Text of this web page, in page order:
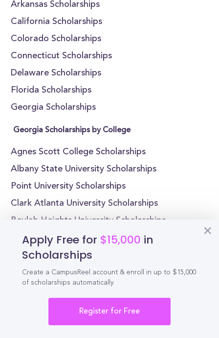
Arkansas Scholarships
California Scholarships
Colorado Scholarships
Connecticut Scholarships
Delaware Scholarships
Florida Scholarships
Georgia Scholarships
Georgia Scholarships by College
Agnes Scott College Scholarships
Albany State University Scholarships
Point University Scholarships
Clark Atlanta University Scholarships
Beulah Heights University Scholarships
Brenau University Scholarships
Brewton-Parker College Scholarships
Columbus State University Scholarships
Dalton State College Scholarships
Apply Free for $15,000 in
Scholarships
Create a CampusReel account & enroll in up to $15,000
of scholarships automatically.
Register for Free